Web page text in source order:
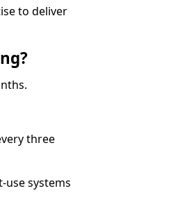
to deliver
three
use systems